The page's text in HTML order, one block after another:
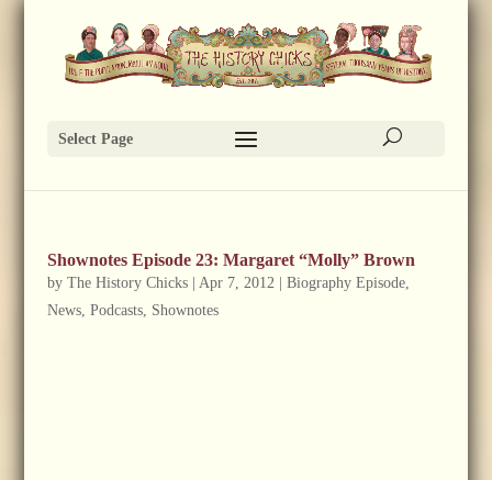
Select Page
Shownotes Episode 23: Margaret “Molly” Brown
by The History Chicks| Apr 7, 2012| Biography Episode,
News, Podcasts, Shownotes